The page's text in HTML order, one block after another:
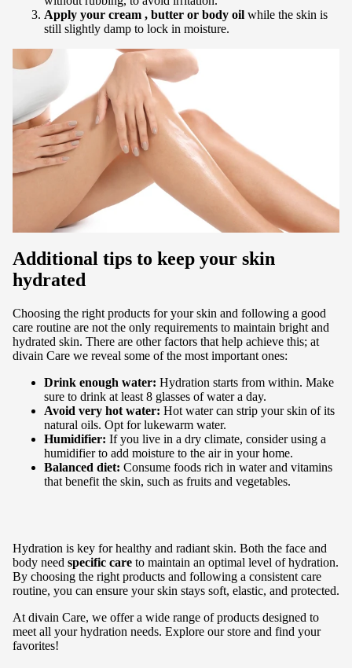
Apply your cream , butter or body oil while the skin is
still slightly damp to lock in moisture.
Additional tips to keep your skin
hydrated
Choosing the right products for your skin and following a good
care routine are not the only requirements to maintain bright and
hydrated skin. There are other factors that help achieve this; at
divain Care we reveal some of the most important ones:
Drink enough water: Hydration starts from within. Make
sure to drink at least 8 glasses of water a day.
Avoid very hot water: Hot water can strip your skin of its
natural oils. Opt for lukewarm water.
Humidifier: If you live in a dry climate, consider using a
humidifier to add moisture to the air in your home.
Balanced diet: Consume foods rich in water and vitamins
that benefit the skin, such as fruits and vegetables.
Hydration is key for healthy and radiant skin. Both the face and
body need specific care to maintain an optimal level of hydration.
By choosing the right products and following a consistent care
routine, you can ensure your skin stays soft, elastic, and protected.
At divain Care, we offer a wide range of products designed to
meet all your hydration needs. Explore our store and find your
favorites!